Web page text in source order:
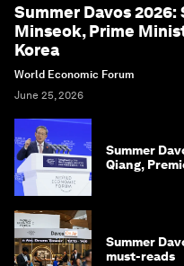
Summer Davos
Minseok, Prime
Korea
World Economic Forum
June 25, 2026
Summer
Qiang,
Summer
must-reads